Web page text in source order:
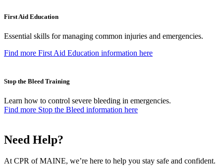
First Aid Education
Essential skills for managing common injuries and emergencies.
Find more First Aid Education information here
Stop the Bleed Training
Learn how to control severe bleeding in emergencies.
Find more Stop the Bleed information here
Need Help?
At CPR of MAINE, we’re here to help you stay safe and confident.